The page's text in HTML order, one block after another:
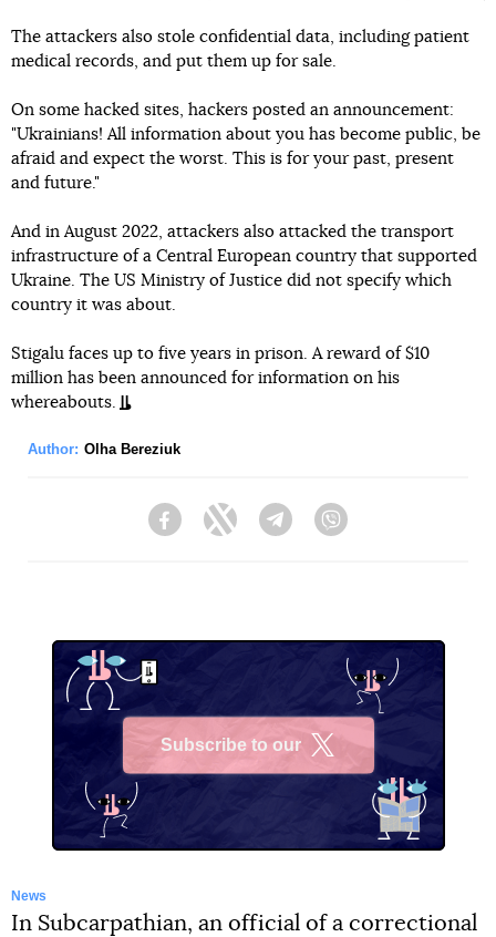
The attackers also stole confidential data, including patient
medical records, and put them up for sale.
On some hacked sites, hackers posted an announcement:
"Ukrainians! All information about you has become public, be
afraid and expect the worst. This is for your past, present
and future."
And in August 2022, attackers also attacked the transport
infrastructure of a Central European country that supported
Ukraine. The US Ministry of Justice did not specify which
country it was about.
Stigalu faces up to five years in prison. A reward of $10
million has been announced for information on his
whereabouts.
Author: Olha Bereziuk
FacebookTwitter Telegram
Subscribe to our
News
In Subcarpathian, an official of a correctional